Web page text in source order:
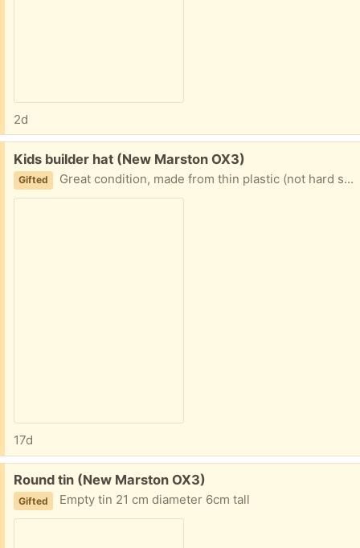
2d
Free:
Kids builder hat (New Marston OX3)
Gifted Great condition, made from thin plastic (not hard solid plastic)
17d
Free:
Round tin (New Marston OX3)
Gifted Empty tin 21 cm diameter 6cm tall